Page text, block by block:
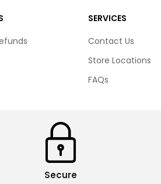
SERVICES
Contact Us
Store Locations
FAQs
Secure